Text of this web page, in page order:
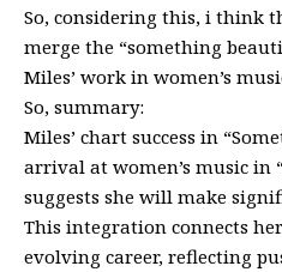
So, considering this, i think
merge the “something
Miles’ work in women’s
So, summary:
Miles’ chart success in
arrival at women’s music in
suggests she will make
This integration connects
evolving career, reflecting